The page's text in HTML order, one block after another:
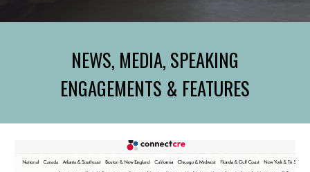
NEWS, MEDIA, SPEAKING
ENGAGEMENTS & FEATURES